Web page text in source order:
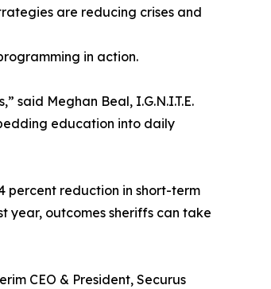
are reducing crises and
in action.
said Meghan Beal, I.G.N.I.T.E.
education into daily
percent reduction in short-term
year, outcomes sheriffs can take
CEO & President, Securus